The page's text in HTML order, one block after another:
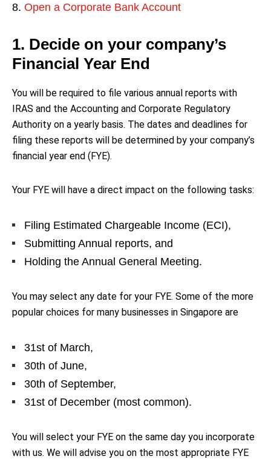
Open a Corporate Bank Account
1. Decide on your company’s
Financial Year End
You will be required to file various annual reports with
IRAS and the Accounting and Corporate Regulatory
Authority on a yearly basis. The dates and deadlines for
filing these reports will be determined by your company’s
financial year end (FYE).
Your FYE will have a direct impact on the following tasks:
Filing Estimated Chargeable Income (ECI),
Submitting Annual reports, and
Holding the Annual General Meeting.
You may select any date for your FYE. Some of the more
popular choices for many businesses in Singapore are
31st of March,
30th of June,
30th of September,
31st of December (most common).
You will select your FYE on the same day you incorporate
with us. We will advise you on the most appropriate FYE